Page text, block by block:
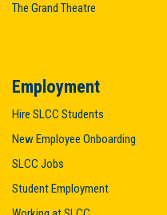
The Grand Theatre
Employment
Hire SLCC Students
New Employee Onboarding
SLCC Jobs
Student Employment